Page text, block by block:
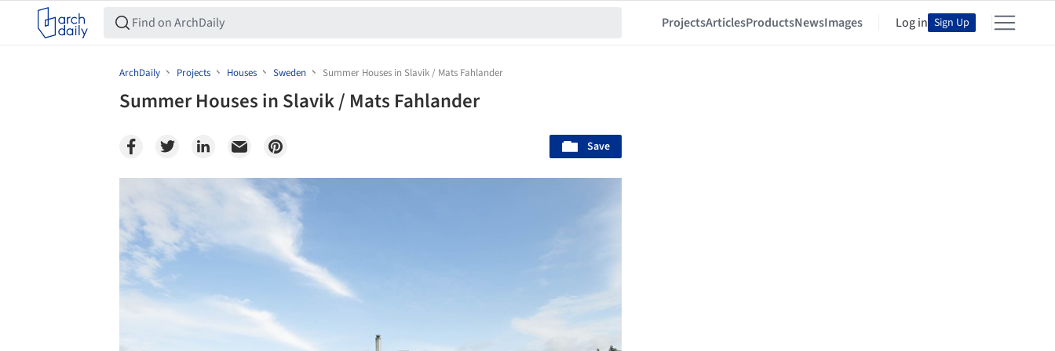
ProjectsArticlesProductsNewsImages Log in Sign Up
ArchDaily Projects Houses Sweden Summer Houses in Slavik / Mats Fahlander
Summer Houses in Slavik / Mats Fahlander
Save